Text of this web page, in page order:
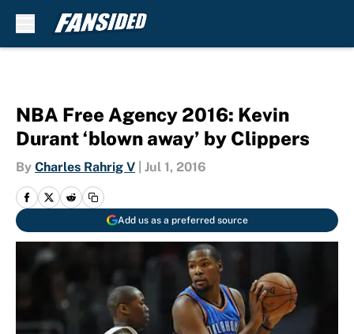
NBA Free Agency 2016: Kevin
Durant ‘blown away’ by Clippers
By Charles Rahrig V Jul 1, 2016
Add us as a preferred source